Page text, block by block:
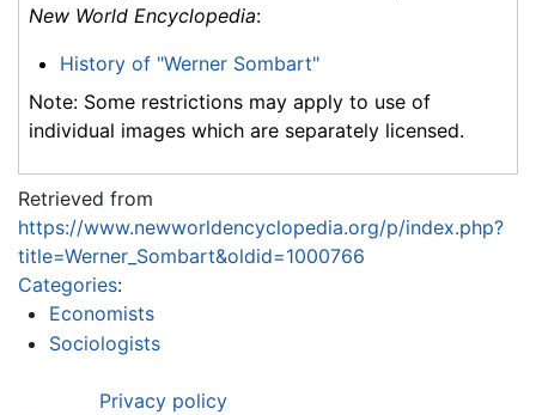
New World Encyclopedia:
History of "Werner Sombart"
Note: Some restrictions may apply to use of
individual images which are separately licensed.
Retrieved from
https://www.newworldencyclopedia.org/p/index.php?
title=Werner_Sombart&oldid=1000766
Categories:
Economists
Sociologists
Privacy policy